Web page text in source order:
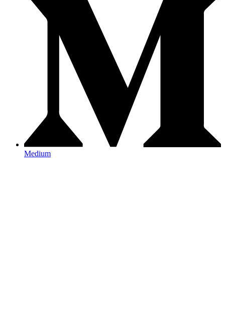
Medium